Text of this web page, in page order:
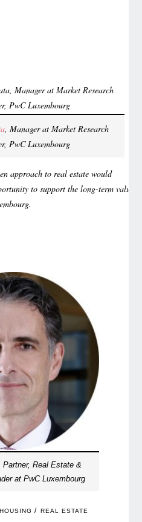
, Manager at Market Research
PwC Luxembourg
approach to real estate would
to support the long-term value
Partner, Real Estate &
at PwC Luxembourg
HOUSING / REAL ESTATE